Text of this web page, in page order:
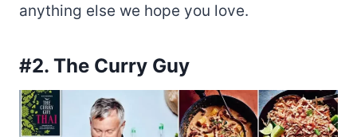
anything else we hope you love.
#2. The Curry Guy